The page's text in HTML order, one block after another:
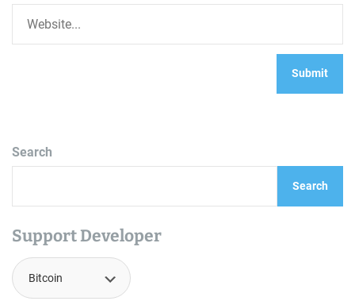
Search
Search
Support Developer